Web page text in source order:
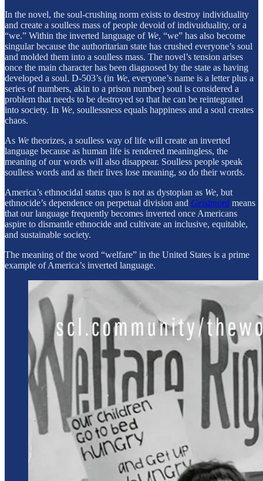
In the novel, the soul-crushing norm exists to destroy individuality
and create a soulless mass of people devoid of indivuiduality, or a
“we.” Within the inverted language of We, “we” has also become
singular because the authoritarian state has crushed everyone’s soul
and molded them into a soulless mass. The novel’s tension arises
once the main character has been diagnosed by the state as having
developed a soul. D-503’s (in We, everyone’s name is a letter plus a
series of numbers, akin to a prison number) soul is considered a
problem that needs to be destroyed so that he can be reintegrated
into society. In We, soullessness equals happiness and a soul creates
chaos.
As We theorizes, a soulless way of life will create an inverted
language because as human life is rendered meaningless, the
meaning of our words will also disappear. Soulless people speak
soulless words and as their lives lose meaning, so do their words.
America’s ethnocidal status quo is not as dystopian as We, but
ethnocide’s dependence on perpetual division and Geistmord means
that our language frequently becomes inverted once Americans
aspire to dismantle ethnocide and cultivate an inclusive, equitable,
and sustainable society.
The meaning of the word “welfare” in the United States is a prime
example of America’s inverted language.